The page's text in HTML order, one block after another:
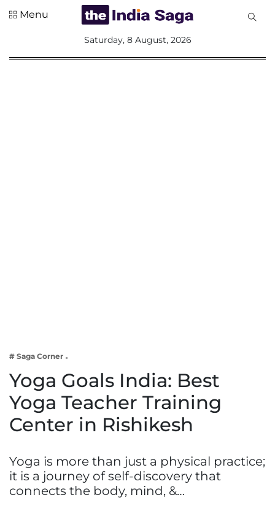
Lifestyle
Menu
Saturday, 8 August, 2026
# Saga Corner
Yoga Goals India: Best
Yoga Teacher Training
Center in Rishikesh
Yoga is more than just a physical practice;
it is a journey of self-discovery that
connects the body, mind, &…